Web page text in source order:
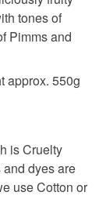
for
slant. - Keep
etc. -
the
to move, or
close to the
the wick
crooked
wax has set)
outside
to pay
The seller is
incur.
tones of
Pimms and
approx. 550g
is Cruelty
and dyes are
use Cotton or